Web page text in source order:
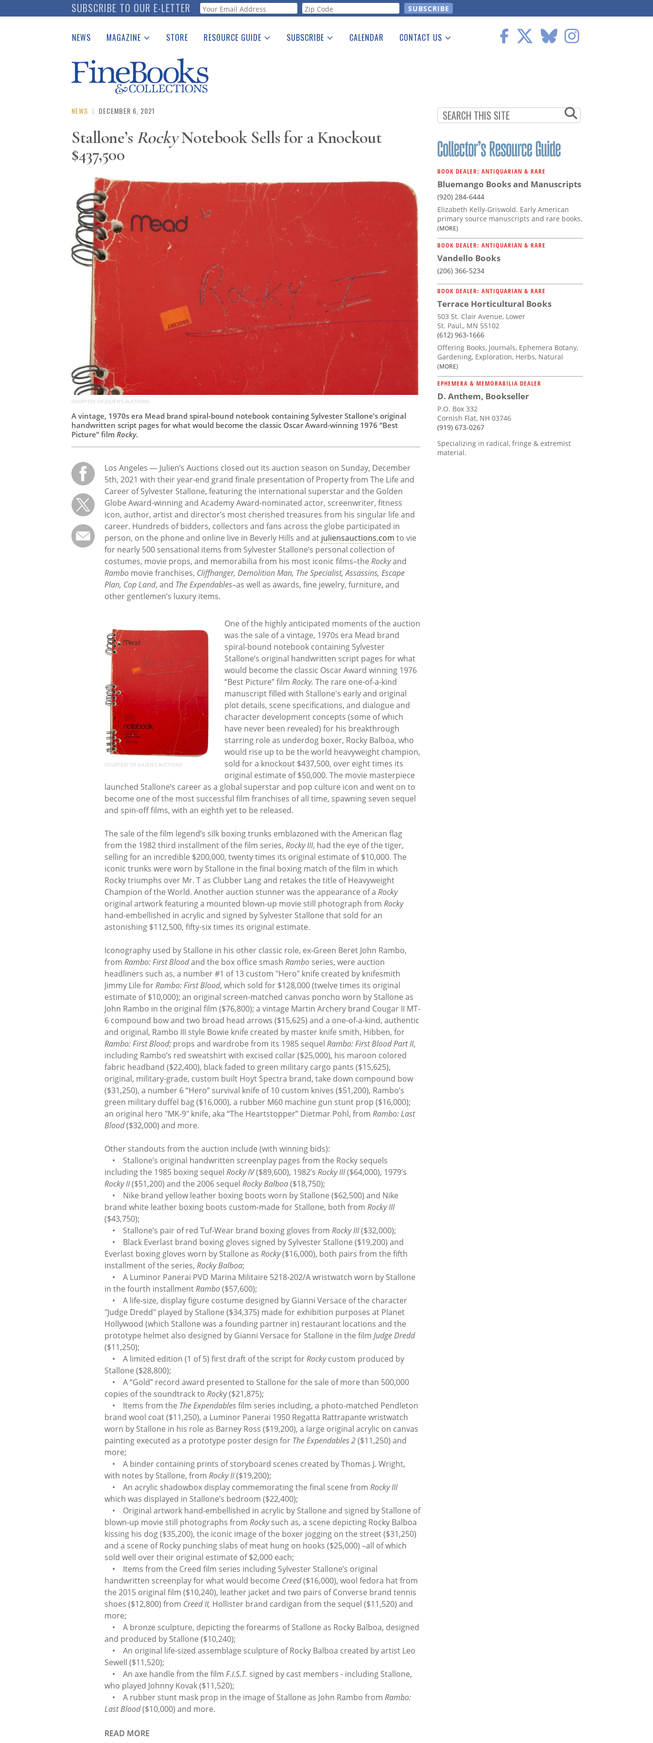
to
SUBSCRIBE TO OUR E-LETTER Webform
NEWS MAGAZINE
Catalogues Received
Auction Guide
Download Center
STORE RESOURCE GUIDE
See the Guide
SUBSCRIBE CALENDAR CONTACT US
NEWS | DECEMBER 6, 2021
Stallone’s RockyNotebook Sells for a Knockout
$437,500
COURTESY OF JULIEN'S AUCTIONS
A vintage, 1970s era Mead brand spiral-bound notebook containing Sylvester Stallone’s original
handwritten script pages for what would become the classic Oscar Award-winning 1976 “Best
Picture” film Rocky.
Los Angeles — Julien’s Auctions closed out its auction season on Sunday, December
5th, 2021 with their year-end grand finale presentation of Property from The Life and
Career of Sylvester Stallone, featuring the international superstar and the Golden
Globe Award-winning and Academy Award-nominated actor, screenwriter, fitness
icon, author, artist and director’s most cherished treasures from his singular life and
career. Hundreds of bidders, collectors and fans across the globe participated in
person, on the phone and online live in Beverly Hills and at juliensauctions.com to vie
for nearly 500 sensational items from Sylvester Stallone’s personal collection of
costumes, movie props, and memorabilia from his most iconic films–the Rockyand
Rambo movie franchises, Cliffhanger, Demolition Man, The Specialist, Assassins, Escape
Plan, Cop Land, and The Expendables–as well as awards, fine jewelry, furniture, and
other gentlemen’s luxury items.
COURTESY OF JULIEN'S AUCTIONS
One of the highly anticipated moments of the auction
was the sale of a vintage, 1970s era Mead brand
spiral-bound notebook containing Sylvester
Stallone’s original handwritten script pages for what
would become the classic Oscar Award winning 1976
“Best Picture” film Rocky. The rare one-of-a-kind
manuscript filled with Stallone's early and original
plot details, scene specifications, and dialogue and
character development concepts (some of which
have never been revealed) for his breakthrough
starring role as underdog boxer, Rocky Balboa, who
would rise up to be the world heavyweight champion,
sold for a knockout $437,500, over eight times its
original estimate of $50,000. The movie masterpiece
launched Stallone’s career as a global superstar and pop culture icon and went on to
become one of the most successful film franchises of all time, spawning seven sequel
and spin-off films, with an eighth yet to be released.
The sale of the film legend’s silk boxing trunks emblazoned with the American flag
from the 1982 third installment of the film series, Rocky III, had the eye of the tiger,
selling for an incredible $200,000, twenty times its original estimate of $10,000. The
iconic trunks were worn by Stallone in the final boxing match of the film in which
Rocky triumphs over Mr. T as Clubber Lang and retakes the title of Heavyweight
Champion of the World. Another auction stunner was the appearance of a Rocky
original artwork featuring a mounted blown-up movie still photograph from Rocky
hand-embellished in acrylic and signed by Sylvester Stallone that sold for an
astonishing $112,500, fifty-six times its original estimate.
Iconography used by Stallone in his other classic role, ex-Green Beret John Rambo,
from Rambo: First Bloodand the box office smash Rambo series, were auction
headliners such as, a number #1 of 13 custom "Hero" knife created by knifesmith
Jimmy Lile forRambo: First Blood, which sold for $128,000 (twelve times its original
estimate of $10,000); an original screen-matched canvas poncho worn by Stallone as
John Rambo in the original film ($76,800); a vintage Martin Archery brand Cougar II MT-
6 compound bow and two broad head arrows ($15,625) and a one-of-a-kind, authentic
and original, Rambo III style Bowie knife created by master knife smith, Hibben, for
Rambo: First Blood; props and wardrobe from its 1985 sequel Rambo: First Blood Part II,
including Rambo’s red sweatshirt with excised collar ($25,000), his maroon colored
fabric headband ($22,400), black faded to green military cargo pants ($15,625),
original, military-grade, custom built Hoyt Spectra brand, take down compound bow
($31,250), a number 6 “Hero” survival knife of 10 custom knives ($51,200), Rambo’s
green military duffel bag ($16,000), a rubber M60 machine gun stunt prop ($16,000);
an original hero "MK-9" knife, aka “The Heartstopper” Dietmar Pohl, from Rambo: Last
Blood($32,000) and more.
Other standouts from the auction include (with winning bids):
• Stallone’s original handwritten screenplay pages from the Rocky sequels
including the 1985 boxing sequel Rocky IV($89,600), 1982’s Rocky III($64,000), 1979’s
Rocky II($51,200) and the 2006 sequel Rocky Balboa($18,750);
• Nike brand yellow leather boxing boots worn by Stallone ($62,500) and Nike
brand white leather boxing boots custom-made for Stallone, both from Rocky III
($43,750);
• Stallone’s pair of red Tuf-Wear brand boxing gloves from Rocky III($32,000);
• Black Everlast brand boxing gloves signed by Sylvester Stallone ($19,200) and
Everlast boxing gloves worn by Stallone as Rocky($16,000), both pairs from the fifth
installment of the series, Rocky Balboa;
• A Luminor Panerai PVD Marina Militaire 5218-202/A wristwatch worn by Stallone
in the fourth installmentRambo($57,600);
• A life-size, display figure costume designed by Gianni Versace of the character
"Judge Dredd" played by Stallone ($34,375) made for exhibition purposes at Planet
Hollywood (which Stallone was a founding partner in) restaurant locations and the
prototype helmet also designed by Gianni Versace for Stallone in the film Judge Dredd
($11,250);
• A limited edition (1 of 5) first draft of the script forRockycustom produced by
Stallone ($28,800);
• A “Gold” record award presented to Stallone for the sale of more than 500,000
copies of the soundtrack to Rocky ($21,875);
• Items from the The Expendablesfilm series including, a photo-matched Pendleton
brand wool coat ($11,250), a Luminor Panerai 1950 Regatta Rattrapante wristwatch
worn by Stallone in his role as Barney Ross ($19,200), a large original acrylic on canvas
painting executed as a prototype poster design for The Expendables 2($11,250) and
more;
• A binder containing prints of storyboard scenes created by Thomas J. Wright,
with notes by Stallone, from Rocky II($19,200);
• An acrylic shadowbox display commemorating the final scene from Rocky III
which was displayed in Stallone’s bedroom ($22,400);
• Original artwork hand-embellished in acrylic by Stallone and signed by Stallone of
blown-up movie still photographs from Rockysuch as, a scene depicting Rocky Balboa
kissing his dog ($35,200), the iconic image of the boxer jogging on the street ($31,250)
and a scene of Rocky punching slabs of meat hung on hooks ($25,000) –all of which
sold well over their original estimate of $2,000 each;
• Items from the Creed film series including Sylvester Stallone’s original
handwritten screenplay for what would become Creed($16,000), wool fedora hat from
the 2015 original film ($10,240), leather jacket and two pairs of Converse brand tennis
shoes ($12,800) from Creed II, Hollister brand cardigan from the sequel ($11,520) and
more;
• A bronze sculpture, depicting the forearms of Stallone as Rocky Balboa, designed
and produced by Stallone ($10,240);
• An original life-sized assemblage sculpture of Rocky Balboa created by artist Leo
Sewell ($11,520);
• An axe handle from the film F.I.S.T. signed by cast members - including Stallone,
who played Johnny Kovak ($11,520);
• A rubber stunt mask prop in the image of Stallone as John Rambo from Rambo:
Last Blood($10,000) and more.
READ MORE
BOOK DEALER: ANTIQUARIAN & RARE
Bluemango Books and Manuscripts
(920) 284-6444
Elizabeth Kelly-Griswold. Early American
primary source manuscripts and rare books.
(MORE)
BOOK DEALER: ANTIQUARIAN & RARE
Vandello Books
(206) 366-5234
BOOK DEALER: ANTIQUARIAN & RARE
Terrace Horticultural Books
503 St. Clair Avenue, Lower
St. Paul,, MN 55102
(612) 963-1666
Offering Books, Journals, Ephemera Botany,
Gardening, Exploration, Herbs, Natural
(MORE)
EPHEMERA & MEMORABILIA DEALER
D. Anthem, Bookseller
P.O. Box 332
Cornish Flat, NH 03746
(919) 673-0267
Specializing in radical, fringe & extremist
material.